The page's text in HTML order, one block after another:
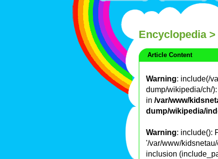
Encyclopedia>
Article Content
Warning: include(/
dump/wikipedia/ch/
in /var/www/
dump/wikipedia/
Warning: include():
'/var/www/
inclusion